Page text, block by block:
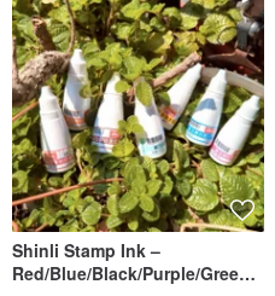
Shinli Stamp Ink –
Red/Blue/Black/Purple/Green |